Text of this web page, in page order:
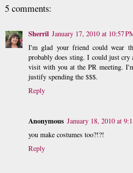
5 comments:
Sherril January 17, 2010 at 10:57
I'm glad your friend could wear
probably does sting. I could just cry
visit with you at the PR meeting.
justify spending the $$$.
Reply
Anonymous January 18, 2010 at
you make costumes too?!?!
Reply